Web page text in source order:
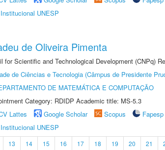
UNESP
de Oliveira Pimenta
for Scientific and Technological Development (CNPq)
de Ciências e Tecnologia (Câmpus de Presidente
DE MATEMÁTICA E COMPUTAÇÃO
Category: RDIDP Academic title: MS-5.3
Lattes Google Scholar Scopus Fapesp
UNESP
13 14 15 16 17 18 19 20 21